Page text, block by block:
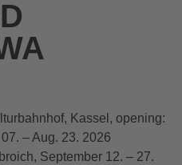
Kassel, opening:
– Aug. 23. 2026
September 12. – 27.